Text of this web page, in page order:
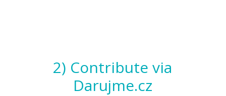
2) Contribute via
Darujme.cz